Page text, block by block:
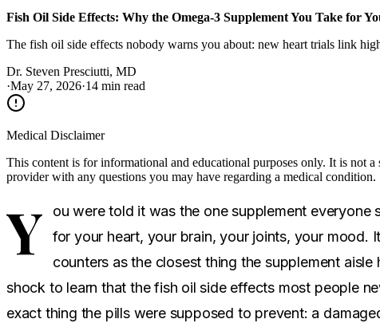
Fish Oil Side Effects: Why the Omega-3 Supplement You Take for
The fish oil side effects nobody warns you about: new heart trials link
Dr. Steven Presciutti, MD
·May 27, 2026·14 min read
Medical Disclaimer
This content is for informational and educational purposes only. It is not
provider with any questions you may have regarding a medical condition.
Y
ou were told it was the one supplement everyone
for your heart, your brain, your joints, your mood.
counters as the closest thing the supplement aisle
shock to learn that the fish oil side effects most people
exact thing the pills were supposed to prevent: a